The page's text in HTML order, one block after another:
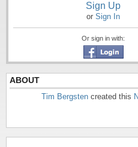
Sign Up
or Sign In
Or sign in with:
ABOUT
Tim Bergsten created this